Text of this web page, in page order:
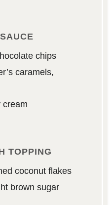
chips
caramels,
TOPPING
coconut flakes
brown sugar